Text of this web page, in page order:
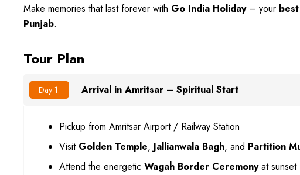
Make memories that last forever with Go India Holiday– your
Punjab.
Tour Plan
Day 1: Arrival in Amritsar – Spiritual Start
Pickup from Amritsar Airport / Railway Station
Visit Golden Temple, Jallianwala Bagh, and Partition
Attend the energetic Wagah Border Ceremonyat sunset